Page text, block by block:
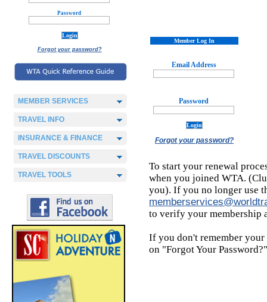
Password
Forgot your password?
MEMBER SERVICES
TRAVEL INFO
INSURANCE & FINANCE
TRAVEL DISCOUNTS
TRAVEL TOOLS
Member Log In
Email Address
Password
Forgot your password?
To start your renewal
when you joined WTA.
you). If you no longer use
to verify your membership
If you don't remember
on "Forgot Your